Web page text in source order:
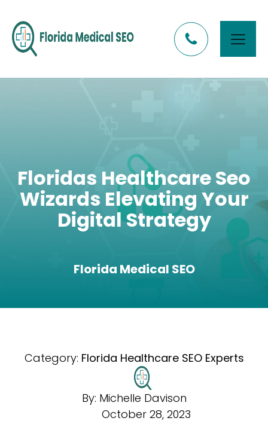
Floridas Healthcare Seo
Wizards Elevating Your
Digital Strategy
Florida Medical SEO
Category: Florida Healthcare SEO Experts
By: Michelle Davison
October 28, 2023